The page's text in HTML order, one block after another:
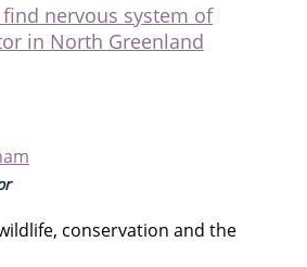
nervous system of
in North Greenland
conservation and the